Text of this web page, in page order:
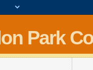
Park